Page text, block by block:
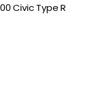
Civic Type R